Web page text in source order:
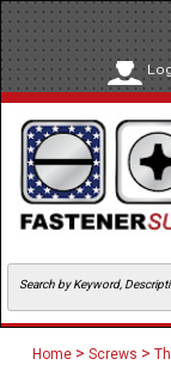
Home > Screws >